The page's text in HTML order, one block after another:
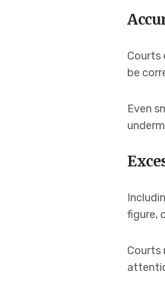
Courts
be
Even
figure,
Courts